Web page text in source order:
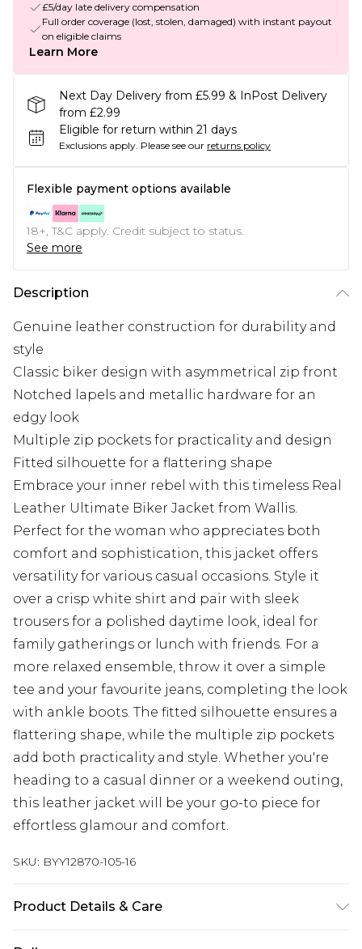
£5/day late delivery compensation
Full order coverage (lost, stolen, damaged) with instant payout
on eligible claims
Learn More
Next Day Delivery from £5.99 & InPost Delivery
from £2.99
Eligible for return within 21 days
Exclusions apply. Please see our returns policy
Flexible payment options available
18+, T&C apply. Credit subject to status.
See more
Description
Genuine leather construction for durability and
style
Classic biker design with asymmetrical zip front
Notched lapels and metallic hardware for an
edgy look
Multiple zip pockets for practicality and design
Fitted silhouette for a flattering shape
Embrace your inner rebel with this timeless Real
Leather Ultimate Biker Jacket from Wallis.
Perfect for the woman who appreciates both
comfort and sophistication, this jacket offers
versatility for various casual occasions. Style it
over a crisp white shirt and pair with sleek
trousers for a polished daytime look, ideal for
family gatherings or lunch with friends. For a
more relaxed ensemble, throw it over a simple
tee and your favourite jeans, completing the look
with ankle boots. The fitted silhouette ensures a
flattering shape, while the multiple zip pockets
add both practicality and style. Whether you're
heading to a casual dinner or a weekend outing,
this leather jacket will be your go-to piece for
effortless glamour and comfort.
SKU: BYY12870-105-16
Product Details & Care